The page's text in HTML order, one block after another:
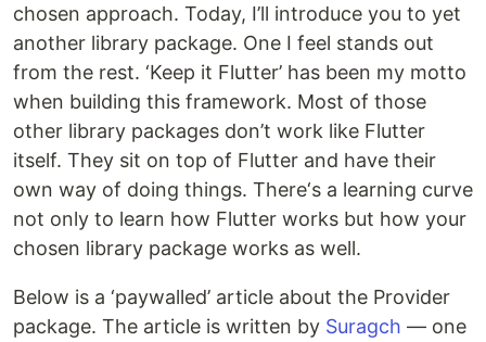
chosen approach. Today, I’ll introduce you to yet
another library package. One I feel stands out
from the rest. ‘Keep it Flutter’ has been my motto
when building this framework. Most of those
other library packages don’t work like Flutter
itself. They sit on top of Flutter and have their
own way of doing things. There‘s a learning curve
not only to learn how Flutter works but how your
chosen library package works as well.
Below is a ‘paywalled’ article about the Provider
package. The article is written by Suragch — one